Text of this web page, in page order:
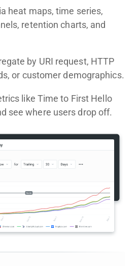
heat maps, time series,
retention charts, and
by URI request, HTTP
or customer demographics.
like Time to First Hello
see where users drop off.